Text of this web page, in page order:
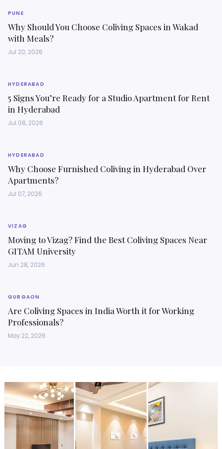
PUNE
Why Should You Choose Coliving Spaces in Wakad
with Meals?
Jul 20, 2026
HYDERABAD
5 Signs You’re Ready for a Studio Apartment for Rent
in Hyderabad
Jul 08, 2026
HYDERABAD
Why Choose Furnished Coliving in Hyderabad Over
Apartments?
Jul 07, 2026
VIZAG
Moving to Vizag? Find the Best Coliving Spaces Near
GITAM University
Jun 28, 2026
GURGAON
Are Coliving Spaces in India Worth it for Working
Professionals?
May 22, 2026